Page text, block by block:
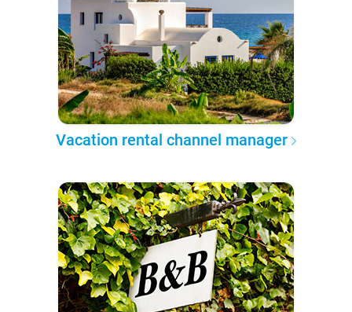
Vacation rental channel manager